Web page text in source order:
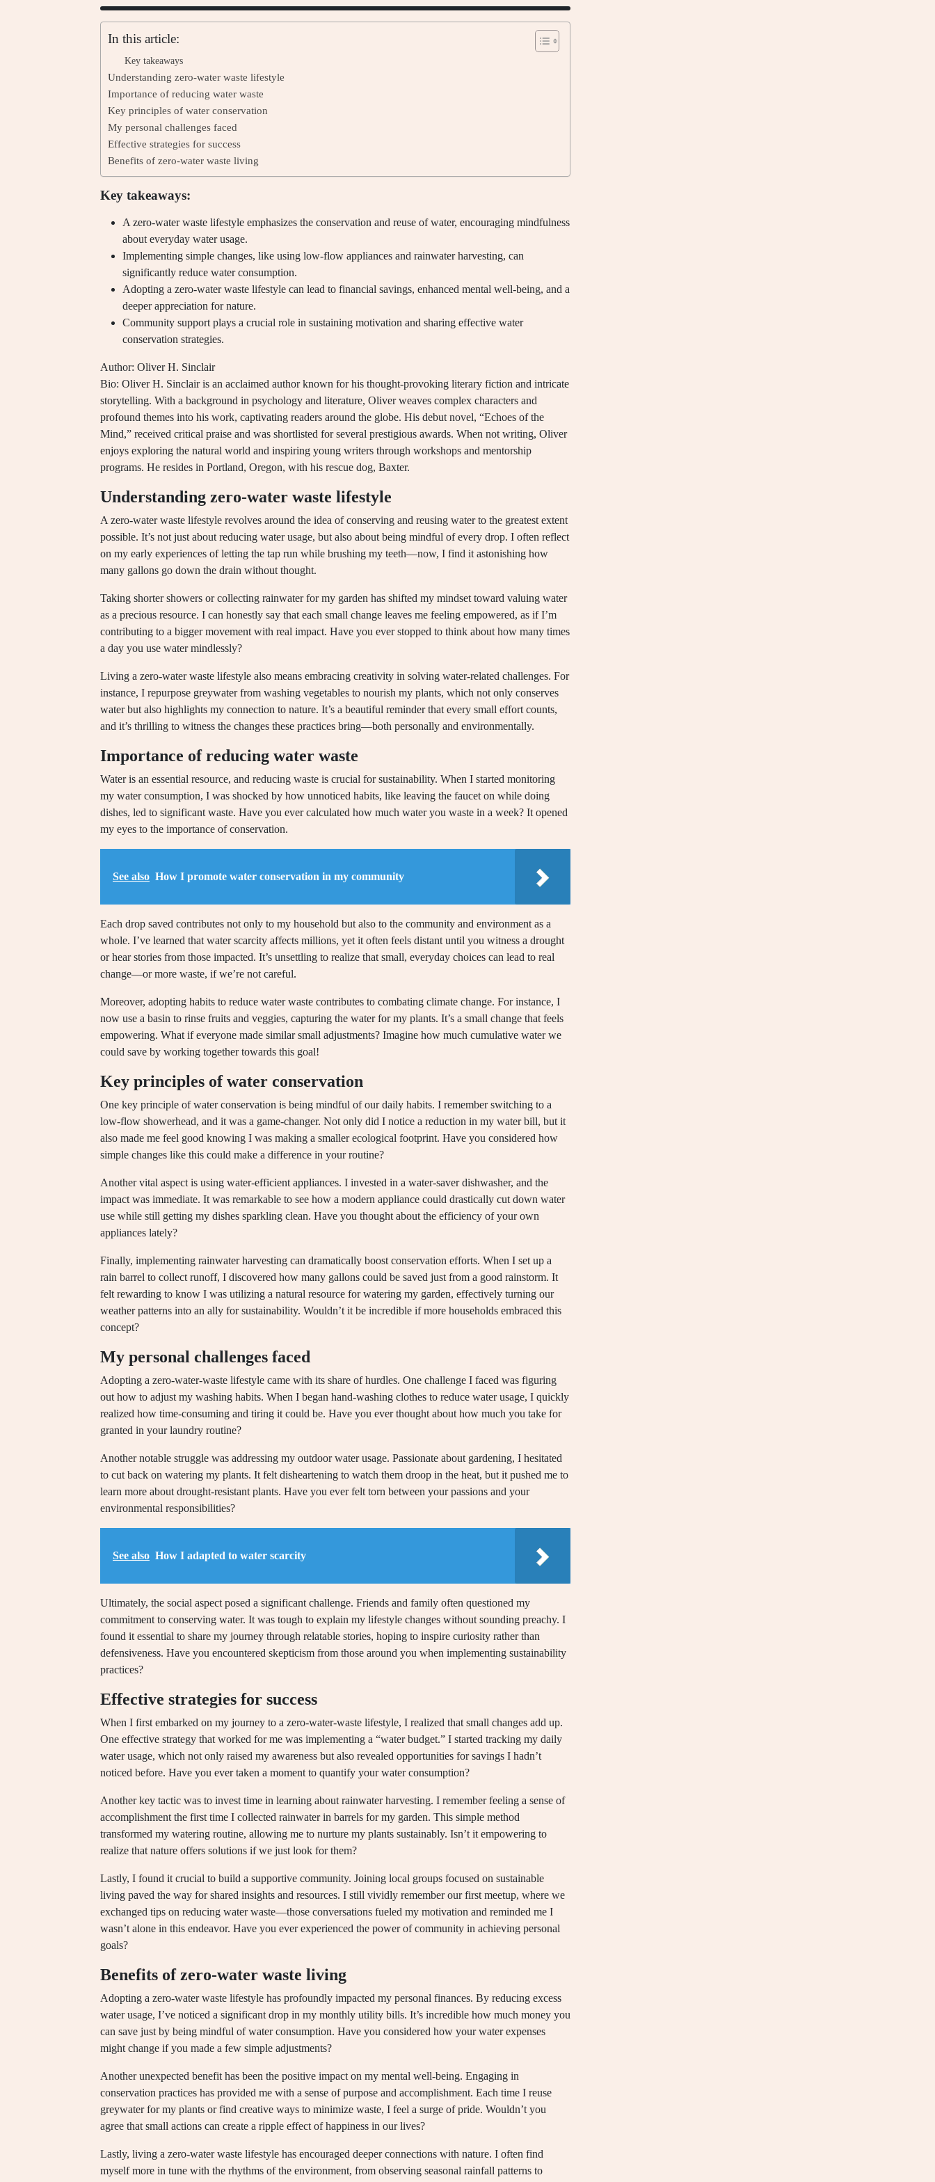
In this article:
Key takeaways
Understanding zero-water waste lifestyle
Importance of reducing water waste
Key principles of water conservation
My personal challenges faced
Effective strategies for success
Benefits of zero-water waste living
Key takeaways:
A zero-water waste lifestyle emphasizes the conservation and reuse of water, encouraging mindfulness
about everyday water usage.
Implementing simple changes, like using low-flow appliances and rainwater harvesting, can
significantly reduce water consumption.
Adopting a zero-water waste lifestyle can lead to financial savings, enhanced mental well-being, and a
deeper appreciation for nature.
Community support plays a crucial role in sustaining motivation and sharing effective water
conservation strategies.
Author: Oliver H. Sinclair
Bio: Oliver H. Sinclair is an acclaimed author known for his thought-provoking literary fiction and intricate
storytelling. With a background in psychology and literature, Oliver weaves complex characters and
profound themes into his work, captivating readers around the globe. His debut novel, “Echoes of the
Mind,” received critical praise and was shortlisted for several prestigious awards. When not writing, Oliver
enjoys exploring the natural world and inspiring young writers through workshops and mentorship
programs. He resides in Portland, Oregon, with his rescue dog, Baxter.
Understanding zero-water waste lifestyle
A zero-water waste lifestyle revolves around the idea of conserving and reusing water to the greatest extent
possible. It’s not just about reducing water usage, but also about being mindful of every drop. I often reflect
on my early experiences of letting the tap run while brushing my teeth—now, I find it astonishing how
many gallons go down the drain without thought.
Taking shorter showers or collecting rainwater for my garden has shifted my mindset toward valuing water
as a precious resource. I can honestly say that each small change leaves me feeling empowered, as if I’m
contributing to a bigger movement with real impact. Have you ever stopped to think about how many times
a day you use water mindlessly?
Living a zero-water waste lifestyle also means embracing creativity in solving water-related challenges. For
instance, I repurpose greywater from washing vegetables to nourish my plants, which not only conserves
water but also highlights my connection to nature. It’s a beautiful reminder that every small effort counts,
and it’s thrilling to witness the changes these practices bring—both personally and environmentally.
Importance of reducing water waste
Water is an essential resource, and reducing waste is crucial for sustainability. When I started monitoring
my water consumption, I was shocked by how unnoticed habits, like leaving the faucet on while doing
dishes, led to significant waste. Have you ever calculated how much water you waste in a week? It opened
my eyes to the importance of conservation.
See also How I promote water conservation in my community
Each drop saved contributes not only to my household but also to the community and environment as a
whole. I’ve learned that water scarcity affects millions, yet it often feels distant until you witness a drought
or hear stories from those impacted. It’s unsettling to realize that small, everyday choices can lead to real
change—or more waste, if we’re not careful.
Moreover, adopting habits to reduce water waste contributes to combating climate change. For instance, I
now use a basin to rinse fruits and veggies, capturing the water for my plants. It’s a small change that feels
empowering. What if everyone made similar small adjustments? Imagine how much cumulative water we
could save by working together towards this goal!
Key principles of water conservation
One key principle of water conservation is being mindful of our daily habits. I remember switching to a
low-flow showerhead, and it was a game-changer. Not only did I notice a reduction in my water bill, but it
also made me feel good knowing I was making a smaller ecological footprint. Have you considered how
simple changes like this could make a difference in your routine?
Another vital aspect is using water-efficient appliances. I invested in a water-saver dishwasher, and the
impact was immediate. It was remarkable to see how a modern appliance could drastically cut down water
use while still getting my dishes sparkling clean. Have you thought about the efficiency of your own
appliances lately?
Finally, implementing rainwater harvesting can dramatically boost conservation efforts. When I set up a
rain barrel to collect runoff, I discovered how many gallons could be saved just from a good rainstorm. It
felt rewarding to know I was utilizing a natural resource for watering my garden, effectively turning our
weather patterns into an ally for sustainability. Wouldn’t it be incredible if more households embraced this
concept?
My personal challenges faced
Adopting a zero-water-waste lifestyle came with its share of hurdles. One challenge I faced was figuring
out how to adjust my washing habits. When I began hand-washing clothes to reduce water usage, I quickly
realized how time-consuming and tiring it could be. Have you ever thought about how much you take for
granted in your laundry routine?
Another notable struggle was addressing my outdoor water usage. Passionate about gardening, I hesitated
to cut back on watering my plants. It felt disheartening to watch them droop in the heat, but it pushed me to
learn more about drought-resistant plants. Have you ever felt torn between your passions and your
environmental responsibilities?
See also How I adapted to water scarcity
Ultimately, the social aspect posed a significant challenge. Friends and family often questioned my
commitment to conserving water. It was tough to explain my lifestyle changes without sounding preachy. I
found it essential to share my journey through relatable stories, hoping to inspire curiosity rather than
defensiveness. Have you encountered skepticism from those around you when implementing sustainability
practices?
Effective strategies for success
When I first embarked on my journey to a zero-water-waste lifestyle, I realized that small changes add up.
One effective strategy that worked for me was implementing a “water budget.” I started tracking my daily
water usage, which not only raised my awareness but also revealed opportunities for savings I hadn’t
noticed before. Have you ever taken a moment to quantify your water consumption?
Another key tactic was to invest time in learning about rainwater harvesting. I remember feeling a sense of
accomplishment the first time I collected rainwater in barrels for my garden. This simple method
transformed my watering routine, allowing me to nurture my plants sustainably. Isn’t it empowering to
realize that nature offers solutions if we just look for them?
Lastly, I found it crucial to build a supportive community. Joining local groups focused on sustainable
living paved the way for shared insights and resources. I still vividly remember our first meetup, where we
exchanged tips on reducing water waste—those conversations fueled my motivation and reminded me I
wasn’t alone in this endeavor. Have you ever experienced the power of community in achieving personal
goals?
Benefits of zero-water waste living
Adopting a zero-water waste lifestyle has profoundly impacted my personal finances. By reducing excess
water usage, I’ve noticed a significant drop in my monthly utility bills. It’s incredible how much money you
can save just by being mindful of water consumption. Have you considered how your water expenses
might change if you made a few simple adjustments?
Another unexpected benefit has been the positive impact on my mental well-being. Engaging in
conservation practices has provided me with a sense of purpose and accomplishment. Each time I reuse
greywater for my plants or find creative ways to minimize waste, I feel a surge of pride. Wouldn’t you
agree that small actions can create a ripple effect of happiness in our lives?
Lastly, living a zero-water waste lifestyle has encouraged deeper connections with nature. I often find
myself more in tune with the rhythms of the environment, from observing seasonal rainfall patterns to